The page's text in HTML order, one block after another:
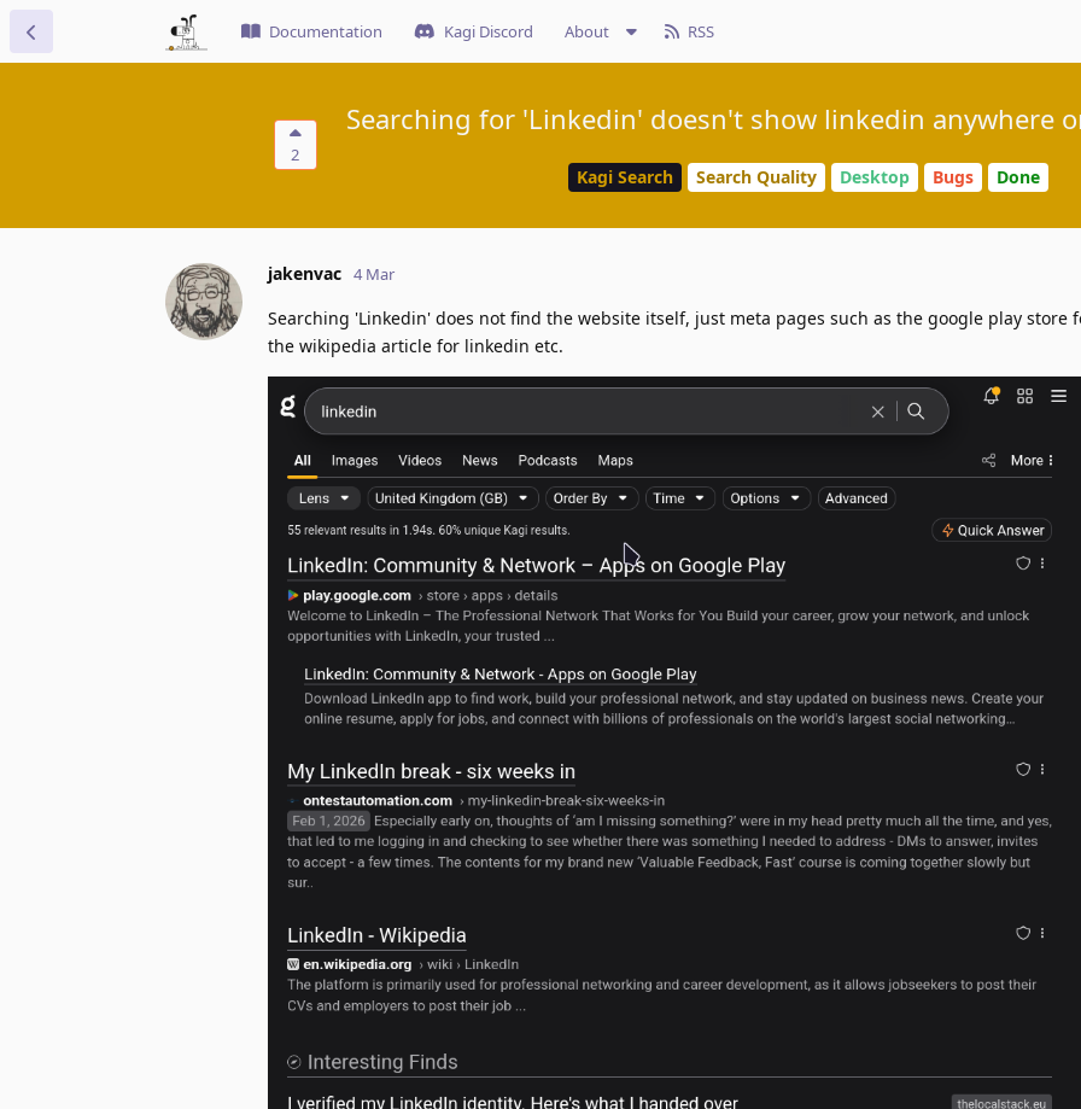
Documentation Kagi Discord About RSS
2
Searching for 'Linkedin' doesn't show linkedin anywhere
Kagi Search Search Quality Desktop Bugs Done
jakenvac 4 Mar
Searching 'Linkedin' does not find the website itself, just meta pages such as the google play store
the wikipedia article for linkedin etc.